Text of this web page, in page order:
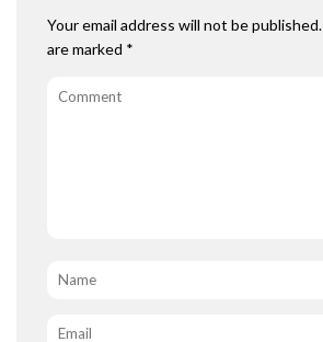
Your email address will not be published.
are marked *
Comment
Name
Email *